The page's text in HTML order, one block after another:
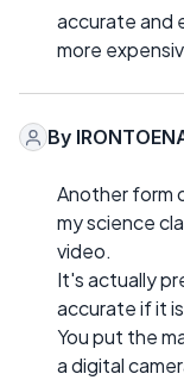
accurate and
more
By
Another form
my science
video.
It's actually
accurate if it
You put the
a digital